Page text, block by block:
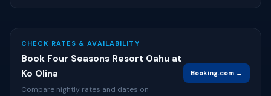
CHECK RATES & AVAILABILITY
Book Four Seasons Resort Oahu at
Ko Olina
Compare nightly rates and dates on
Booking.com →